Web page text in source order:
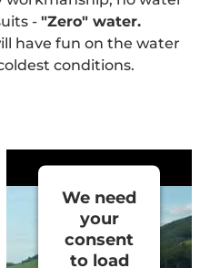
- "Zero" water.
have fun on the water
conditions.
We need
your
consent
to load